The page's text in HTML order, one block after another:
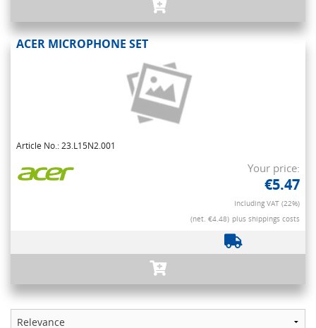
ACER MICROPHONE SET
Article No.: 23.L15N2.001
Your price:
€5.47
Including VAT (22%)
(net. €4.48) plus shippings costs